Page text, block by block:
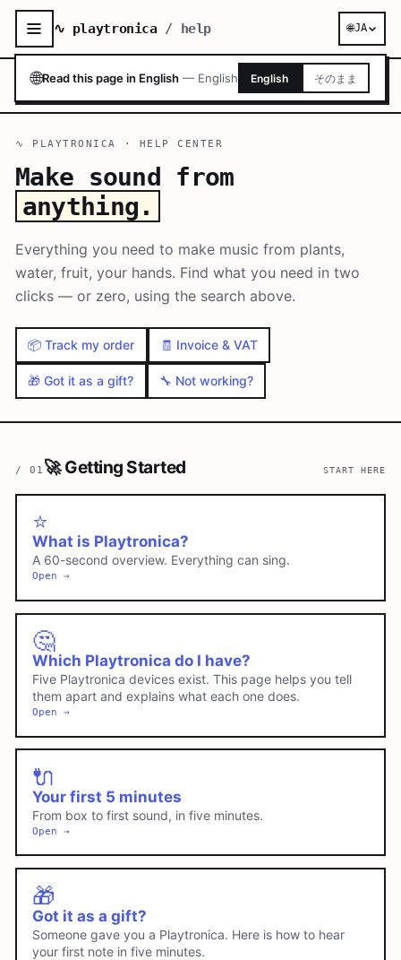
🌐Read this page in English — English English そのまま
∿ playtronica/ help 🌐JA
∿ PLAYTRONICA · HELP CENTER
Make sound from
anything.
Everything you need to make music from plants,
water, fruit, your hands. Find what you need in two
clicks — or zero, using the search above.
📦 Track my order 🧾 Invoice & VAT
🎁 Got it as a gift? 🔧 Not working?
/01 🚀 Getting Started START HERE
⭐
What is Playtronica?
A 60-second overview. Everything can sing.
Open →
🤔
Which Playtronica do I have?
Five Playtronica devices exist. This page helps you tell
them apart and explains what each one does.
Open →
🔌
Your first 5 minutes
From box to first sound, in five minutes.
Open →
🎁
Got it as a gift?
Someone gave you a Playtronica. Here is how to hear
your first note in five minutes.